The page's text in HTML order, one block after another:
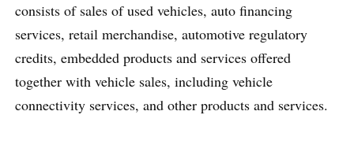
consists of sales of used vehicles, auto financing
services, retail merchandise, automotive regulatory
credits, embedded products and services offered
together with vehicle sales, including vehicle
connectivity services, and other products and services.